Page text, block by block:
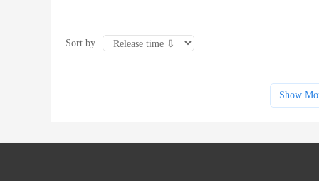
Sort by
Show